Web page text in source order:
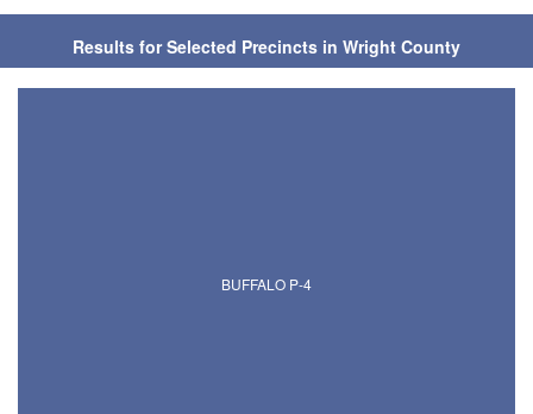
Results for Selected Precincts in Wright County
BUFFALO P-4